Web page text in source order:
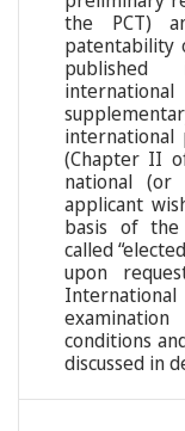
the PCT)
patentability
published
(Chapter II
national (or
applicant
basis of the
called
upon
conditions
discussed in